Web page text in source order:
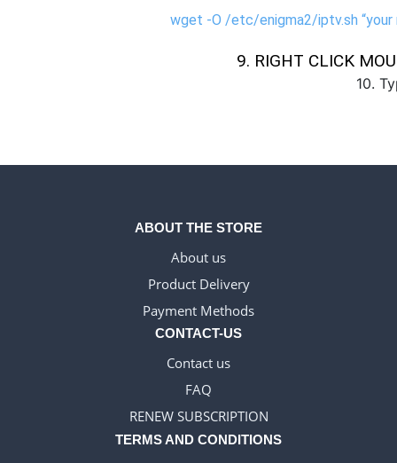
wget -O /etc/enigma2/iptv.sh
9. RIGHT CLICK
10.
ABOUT THE STORE
About us
Product Delivery
Payment Methods
CONTACT-US
Contact us
FAQ
RENEW SUBSCRIPTION
TERMS AND CONDITIONS